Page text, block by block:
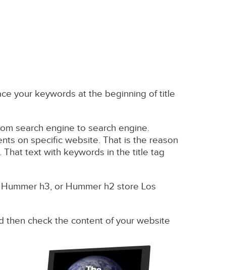
your keywords at the beginning of title
search engine to search engine.
on specific website. That is the reason
text with keywords in the title tag
h3, or Hummer h2 store Los
then check the content of your website